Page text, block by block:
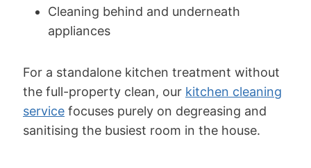
Cleaning behind and underneath
appliances
For a standalone kitchen treatment without
the full-property clean, our kitchen cleaning
service focuses purely on degreasing and
sanitising the busiest room in the house.